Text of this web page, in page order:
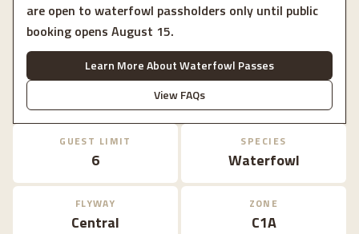
are open to waterfowl passholders only until public
booking opens August 15.
Learn More About Waterfowl Passes
View FAQs
GUEST LIMIT
6
SPECIES
Waterfowl
FLYWAY
Central
ZONE
C1A